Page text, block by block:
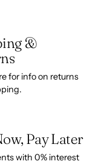
&
for info on returns
Pay Later
with 0% interest